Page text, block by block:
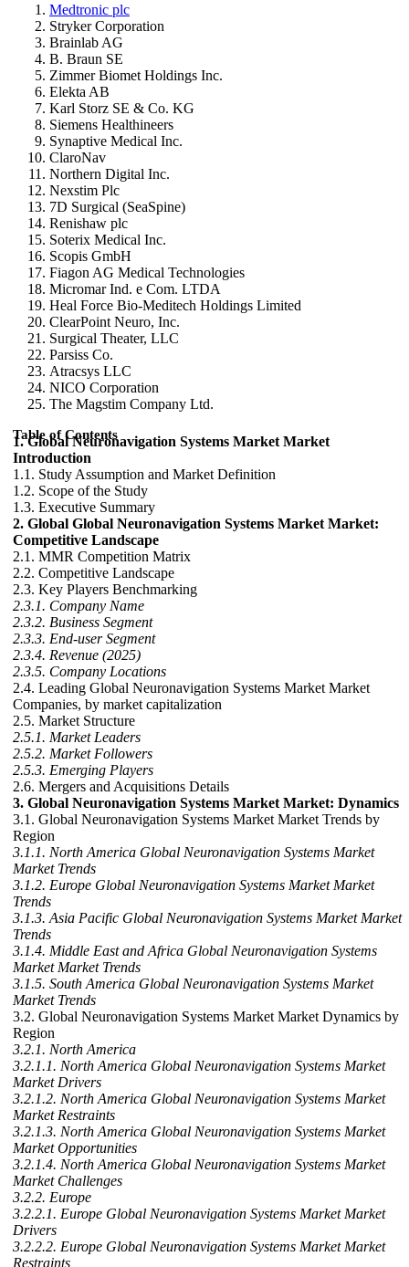
Medtronic plc
Stryker Corporation
Brainlab AG
B. Braun SE
Zimmer Biomet Holdings Inc.
Elekta AB
Karl Storz SE & Co. KG
Siemens Healthineers
Synaptive Medical Inc.
ClaroNav
Northern Digital Inc.
Nexstim Plc
7D Surgical (SeaSpine)
Renishaw plc
Soterix Medical Inc.
Scopis GmbH
Fiagon AG Medical Technologies
Micromar Ind. e Com. LTDA
Heal Force Bio-Meditech Holdings Limited
ClearPoint Neuro, Inc.
Surgical Theater, LLC
Parsiss Co.
Atracsys LLC
NICO Corporation
The Magstim Company Ltd.
Table of Contents
1. Global Neuronavigation Systems Market Market
Introduction
1.1. Study Assumption and Market Definition
1.2. Scope of the Study
1.3. Executive Summary
2. Global Global Neuronavigation Systems Market Market:
Competitive Landscape
2.1. MMR Competition Matrix
2.2. Competitive Landscape
2.3. Key Players Benchmarking
2.3.1. Company Name
2.3.2. Business Segment
2.3.3. End-user Segment
2.3.4. Revenue (2025)
2.3.5. Company Locations
2.4. Leading Global Neuronavigation Systems Market Market
Companies, by market capitalization
2.5. Market Structure
2.5.1. Market Leaders
2.5.2. Market Followers
2.5.3. Emerging Players
2.6. Mergers and Acquisitions Details
3. Global Neuronavigation Systems Market Market: Dynamics
3.1. Global Neuronavigation Systems Market Market Trends by
Region
3.1.1. North America Global Neuronavigation Systems Market
Market Trends
3.1.2. Europe Global Neuronavigation Systems Market Market
Trends
3.1.3. Asia Pacific Global Neuronavigation Systems Market Market
Trends
3.1.4. Middle East and Africa Global Neuronavigation Systems
Market Market Trends
3.1.5. South America Global Neuronavigation Systems Market
Market Trends
3.2. Global Neuronavigation Systems Market Market Dynamics by
Region
3.2.1. North America
3.2.1.1. North America Global Neuronavigation Systems Market
Market Drivers
3.2.1.2. North America Global Neuronavigation Systems Market
Market Restraints
3.2.1.3. North America Global Neuronavigation Systems Market
Market Opportunities
3.2.1.4. North America Global Neuronavigation Systems Market
Market Challenges
3.2.2. Europe
3.2.2.1. Europe Global Neuronavigation Systems Market Market
Drivers
3.2.2.2. Europe Global Neuronavigation Systems Market Market
Restraints